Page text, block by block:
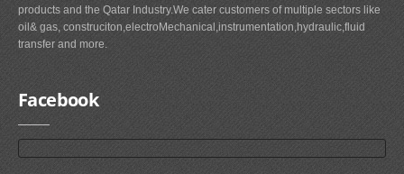
products and the Qatar Industry.We cater customers of multiple sectors like
oil& gas, construciton,electroMechanical,instrumentation,hydraulic,fluid
transfer and more.
Facebook